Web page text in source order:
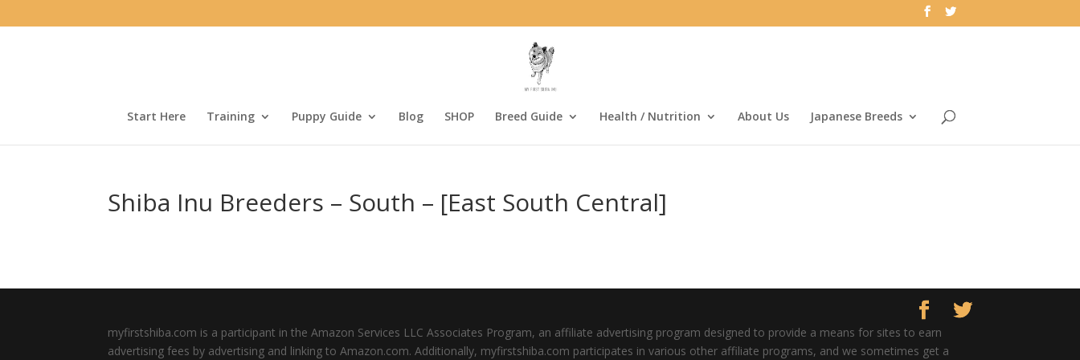
Start Here Training Puppy Guide Blog SHOP Breed Guide Health / Nutrition About Us Japanese Breeds
Shiba Inu Breeders – South – [East South Central]
myfirstshiba.com is a participant in the Amazon Services LLC Associates Program, an affiliate advertising program designed to provide a means for sites to earn
advertising fees by advertising and linking to Amazon.com. Additionally, myfirstshiba.com participates in various other affiliate programs, and we sometimes get a